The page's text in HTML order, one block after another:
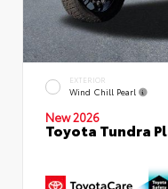
EXTERIOR
Wind Chill Pearl
New 2026
Toyota Tundra